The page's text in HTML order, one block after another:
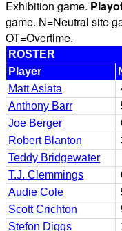
Exhibition game.
game. N=Neutral site
OT=Overtime.
ROSTER
Player
Matt Asiata
Anthony Barr
Joe Berger
Robert Blanton
Teddy Bridgewater
T.J. Clemmings
Audie Cole
Scott Crichton
Stefon Diggs